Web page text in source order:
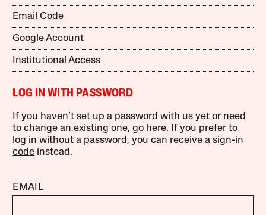
Email Code
Google Account
Institutional Access
LOG IN WITH PASSWORD
If you haven’t set up a password with us yet or need
to change an existing one,go here. If you prefer to
log in without a password, you can receive asign-in
code instead.
EMAIL